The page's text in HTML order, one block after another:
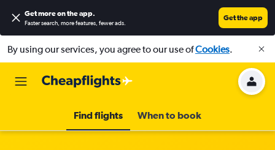
Get more on the app.
Faster search, more features, fewer ads.
Get the app
By using our services, you agree to our use ofCookies.
Find flights When to book